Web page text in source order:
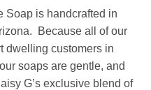
Soap is handcrafted in
Because all of our
dwelling customers in
soaps are gentle, and
G’s exclusive blend of